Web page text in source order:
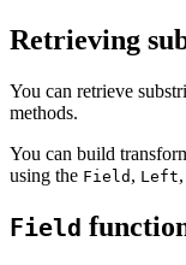
Retrieving
You can retrieve
methods.
You can build
using the Field , Left
Field